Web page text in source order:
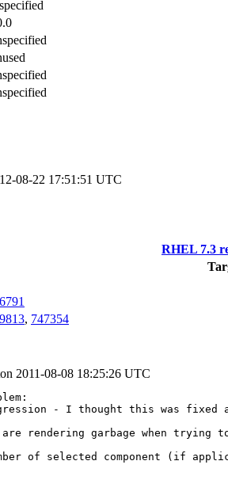
08-22 17:51:51 UTC
RHEL 7.3
, 747354
2011-08-08 18:25:26 UTC
- I thought this was
rendering garbage when trying
of selected component (if